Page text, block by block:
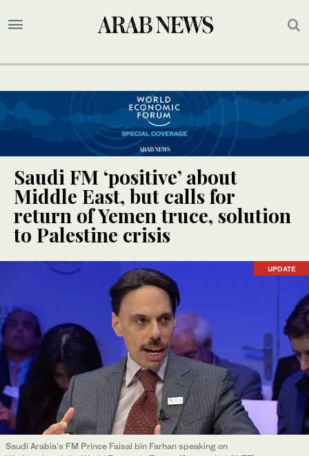
Saudi FM ‘positive’ about
Middle East, but calls for
return of Yemen truce, solution
to Palestine crisis
UPDATE
Saudi Arabia's FM Prince Faisal bin Farhan speaking on